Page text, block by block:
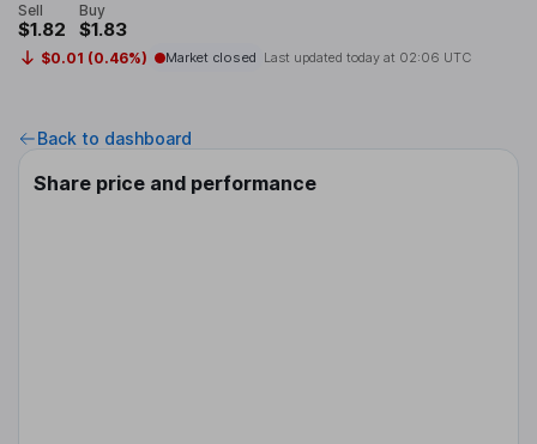
Sell
$1.82
Buy
$1.83
$0.01 (0.46%) Market closed Last updated today at 02:06 UTC
Back to dashboard
Share price and performance